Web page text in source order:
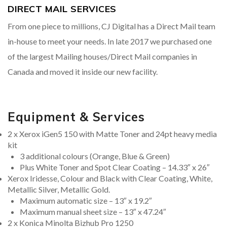
DIRECT MAIL SERVICES
From one piece to millions, CJ Digital has a Direct Mail team
in-house to meet your needs. In late 2017 we purchased one
of the largest Mailing houses/Direct Mail companies in
Canada and moved it inside our new facility.
Equipment & Services
2 x Xerox iGen5 150 with Matte Toner and 24pt heavy media
kit
3 additional colours (Orange, Blue & Green)
Plus White Toner and Spot Clear Coating – 14.33″ x 26″
Xerox Iridesse, Colour and Black with Clear Coating, White,
Metallic Silver, Metallic Gold.
Maximum automatic size – 13″ x 19.2″
Maximum manual sheet size – 13″ x 47.24″
2 x Konica Minolta Bizhub Pro 1250